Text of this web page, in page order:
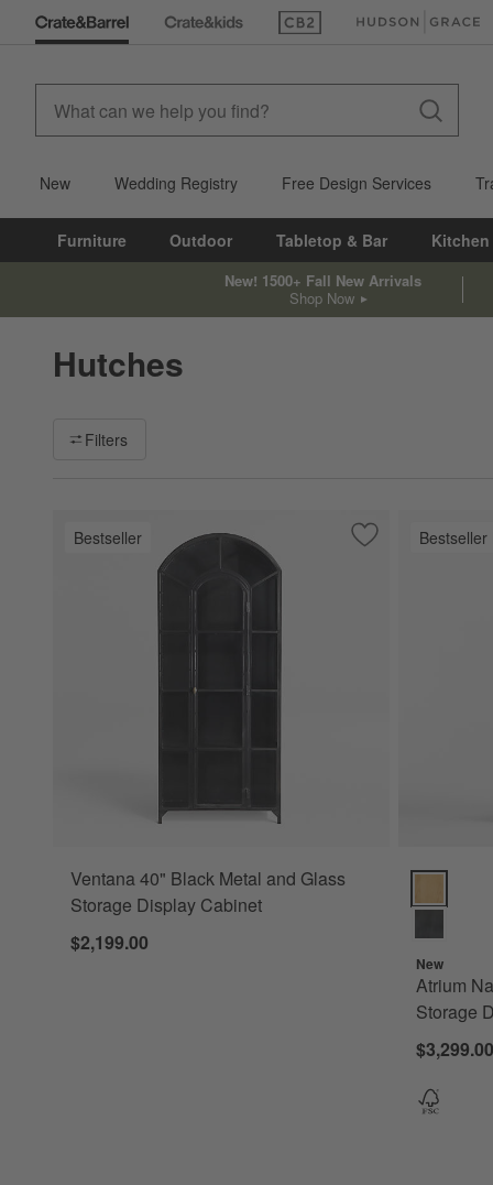
(Opens in new window)
(Opens in new
New Wedding Registry Free Design Services
Furniture Outdoor Tabletop & Bar Kitchen
New! 1500+ Fall New Arrivals
Shop Now
Hutches
Filter products based on availability. Page content will update
Filters
Bestseller Save to Favorites
Ventana 40"
Ventana 40" Black Metal and Glass
Storage Display Cabinet
$2,199.00
Bestseller
Atrium
New
Atrium
Storage